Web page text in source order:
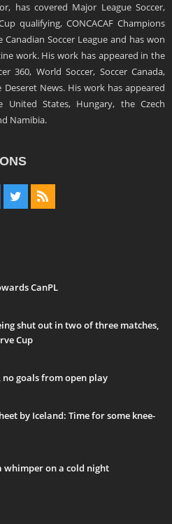
has covered Major League Soccer,
qualifying, CONCACAF Champions
Canadian Soccer League and has won
work. His work has appeared in the
360, World Soccer, Soccer Canada,
News. His work has appeared
States, Hungary, the Czech
Namibia.
CanPL
shut out in two of three matches,
Cup
no goals from open play
by Iceland: Time for some knee-
whimper on a cold night